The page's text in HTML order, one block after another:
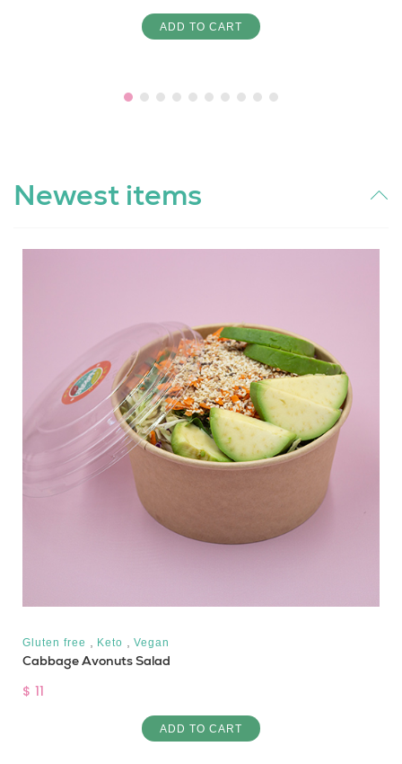
ADD TO CART
Newest items
Gluten free Keto Vegan
Cabbage Avonuts Salad
$ 11
ADD TO CART